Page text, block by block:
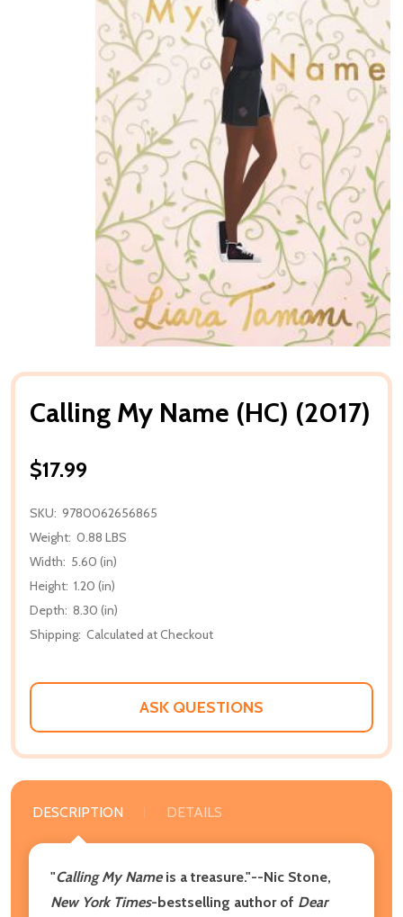
Calling My Name (HC) (2017)
$17.99
SKU: 9780062656865
Weight: 0.88 LBS
Width: 5.60 (in)
Height: 1.20 (in)
Depth: 8.30 (in)
Shipping: Calculated at Checkout
ASK QUESTIONS
DESCRIPTION DETAILS
"Calling My Nameis a treasure."--Nic Stone,
New York Times-bestselling author of Dear